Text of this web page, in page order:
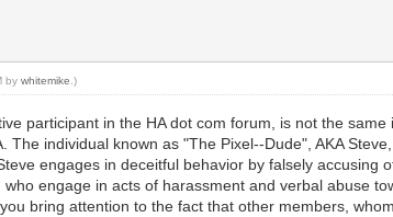
bywhitemike .)
participant in the HA dot com forum, is not the
individual known as "The Pixel--Dude", AKA
engages in deceitful behavior by falsely accusing
engage in acts of harassment and verbal abuse
bring attention to the fact that other members,